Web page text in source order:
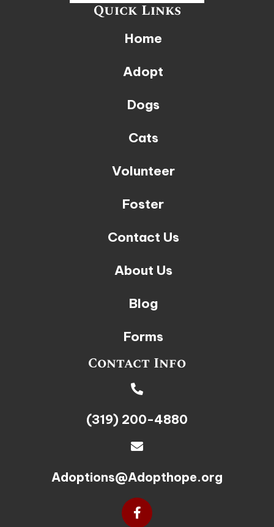
Quick Links
Home
Adopt
Dogs
Cats
Volunteer
Foster
Contact Us
About Us
Blog
Forms
Contact Info
(319) 200-4880
Adoptions@Adopthope.org